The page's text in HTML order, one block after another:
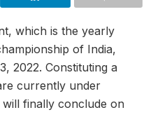
which is the yearly
of India,
2022. Constituting a
currently under
finally conclude on